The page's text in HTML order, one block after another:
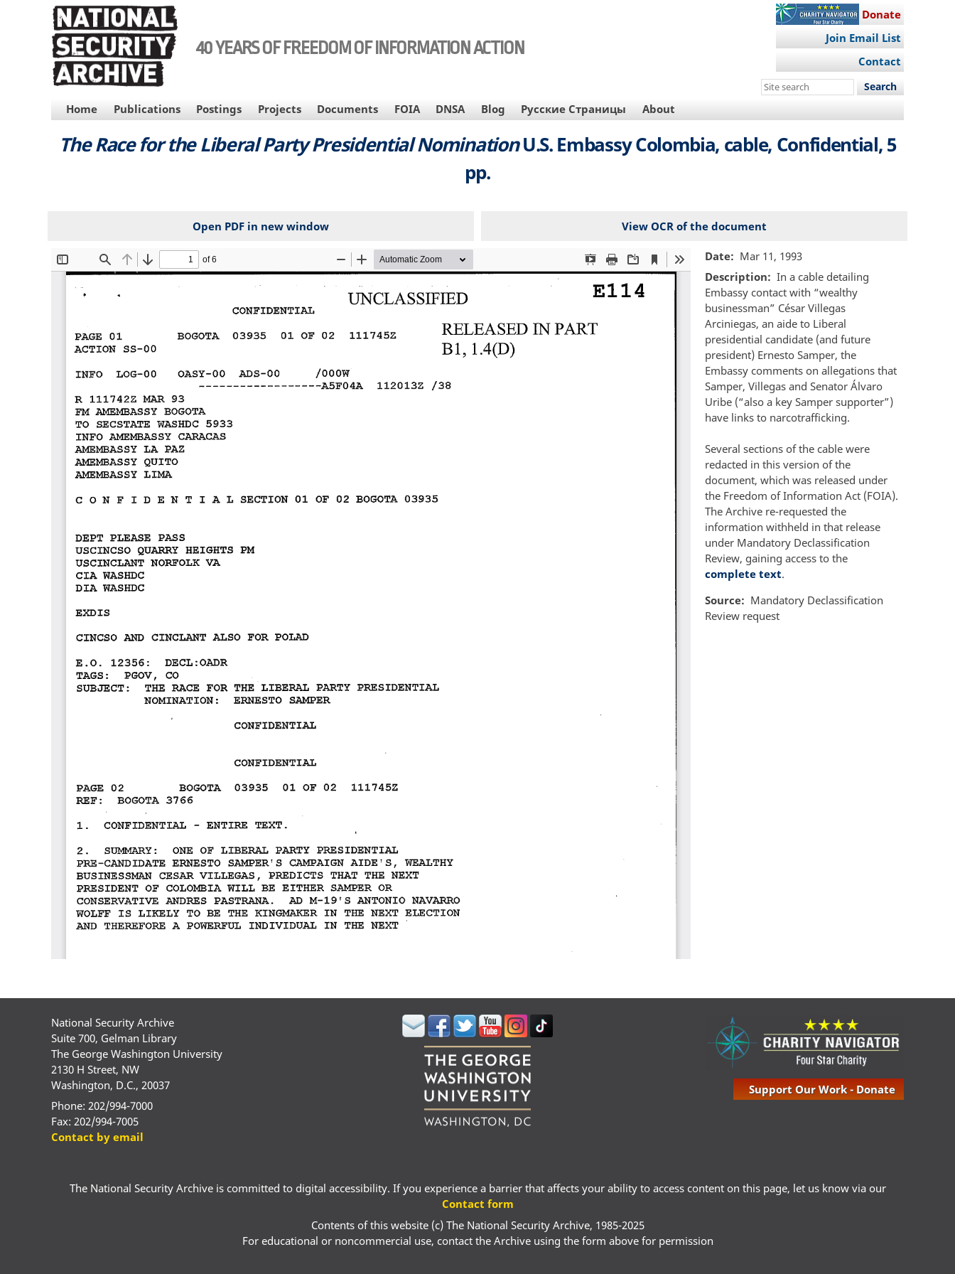
40 YEARS OF FREEDOM OF INFORMATION ACTION
Donate
Join Email List
Contact
Search
site
MAIN
NAVIGATION
Home Publications Postings Projects Documents FOIA DNSA Blog Русские Страницы About
The Race for the Liberal Party Presidential NominationU.S. Embassy Colombia, cable, Confidential, 5
pp.
Open PDF in new window View OCR of the document
File Date
Mar 11, 1993
Description
In a cable detailing
Embassy contact with “wealthy
businessman” César Villegas
Arciniegas, an aide to Liberal
presidential candidate (and future
president) Ernesto Samper, the
Embassy comments on allegations that
Samper, Villegas and Senator Álvaro
Uribe (“also a key Samper supporter”)
have links to narcotrafficking.
Several sections of the cable were
redacted in this version of the
document, which was released under
the Freedom of Information Act (FOIA).
The Archive re-requested the
information withheld in that release
under Mandatory Declassification
Review, gaining access to the
complete text.
Source
Mandatory Declassification
Review request
National Security Archive
Suite 700, Gelman Library
The George Washington University
2130 H Street, NW
Washington, D.C., 20037
Phone: 202/994-7000
Fax: 202/994-7005
Contact by email
Support Our Work - Donate
The National Security Archive is committed to digital accessibility. If you experience a barrier that affects your ability to access content on this page, let us know via our
Contact form
Contents of this website (c) The National Security Archive, 1985-2025
For educational or noncommercial use, contact the Archive using the form above for permission